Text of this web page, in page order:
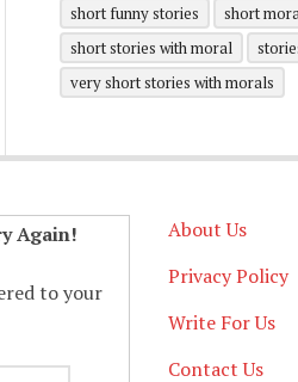
short funny stories
short
short stories with moral
very short stories with morals
Again!
to your
About Us
Privacy Policy
Write For Us
Contact Us